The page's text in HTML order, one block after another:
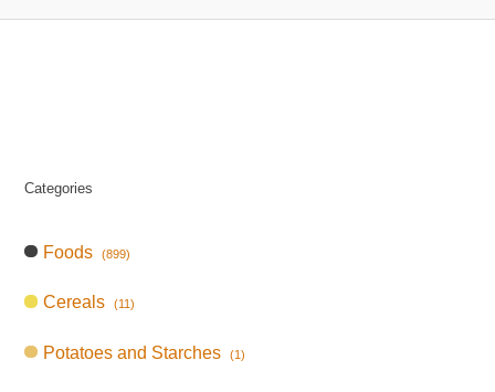
Categories
Foods (899)
Cereals (11)
Potatoes and Starches (1)